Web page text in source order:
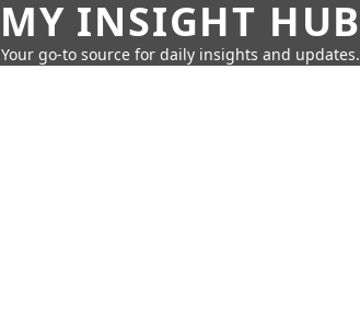
MY INSIGHT HUB
Your go-to source for daily insights and updates.